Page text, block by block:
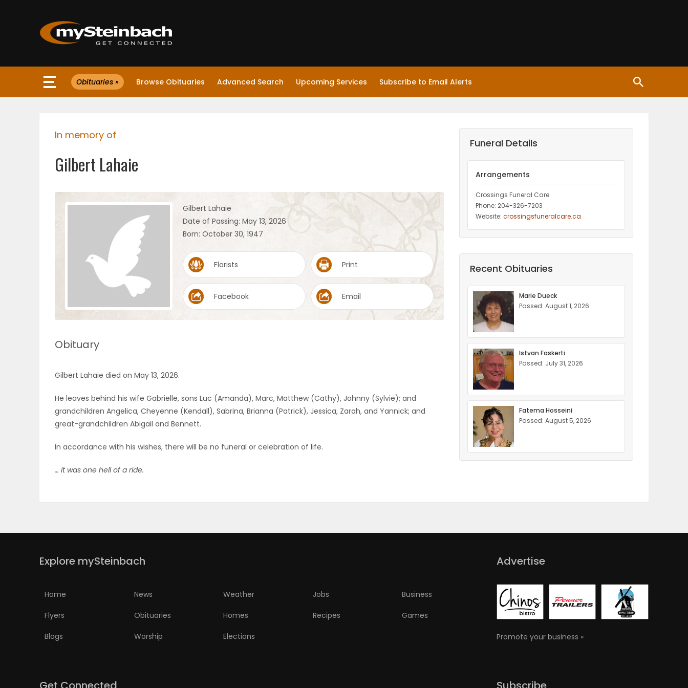
Website
WEATHER
Sections
WORSHIP
ELECTIONS
LATEST
GAMES
MAHJONG
Obituaries » Browse Obituaries Advanced Search Upcoming Services Subscribe to Email Alerts
In memory of
Gilbert Lahaie
Gilbert Lahaie
Date of Passing: May 13, 2026
Born: October 30, 1947
Florists Print
Facebook Email
Obituary
Gilbert Lahaie died on May 13, 2026.
He leaves behind his wife Gabrielle, sons Luc (Amanda), Marc, Matthew (Cathy), Johnny (Sylvie); and
grandchildren Angelica, Cheyenne (Kendall), Sabrina, Brianna (Patrick), Jessica, Zarah, and Yannick; and
great-grandchildren Abigail and Bennett.
In accordance with his wishes, there will be no funeral or celebration of life.
… it was one hell of a ride.
Funeral Details
Arrangements
Crossings Funeral Care
Phone: 204-326-7203
Website: crossingsfuneralcare.ca
Recent Obituaries
Marie Dueck
Passed: August 1, 2026
Istvan Faskerti
Passed: July 31, 2026
Fatema Hosseini
Passed: August 5, 2026
Explore mySteinbach
Home News Weather Jobs Business
Flyers Obituaries Homes Recipes Games
Blogs Worship Elections
Advertise
Promote your business »